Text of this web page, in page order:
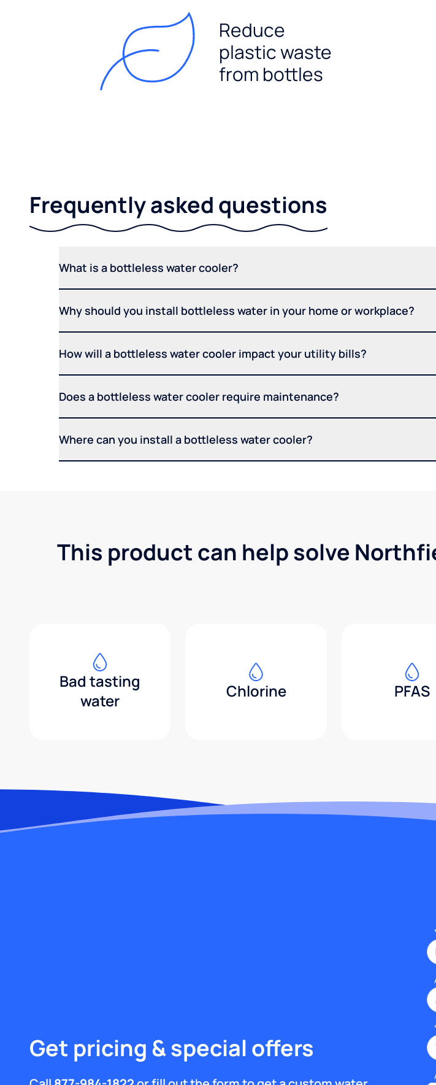
Reduce
plastic waste
from bottles
Frequently asked questions
What is a bottleless water cooler?
Why should you install bottleless water in your home or workplace?
How will a bottleless water cooler impact your utility bills?
Does a bottleless water cooler require maintenance?
Where can you install a bottleless water cooler?
This product can help solve
Bad tasting
water
Chlorine PFAS
Get pricing & special offers